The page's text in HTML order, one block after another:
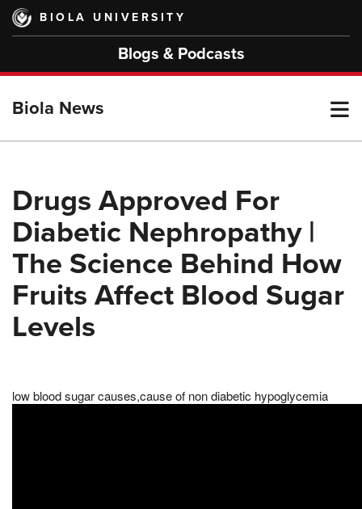
Skip
main
BIOLA UNIVERSITY
Blogs & Podcasts
Biola News
Drugs Approved For
Diabetic Nephropathy |
The Science Behind How
Fruits Affect Blood Sugar
Levels
low blood sugar causes,cause of non diabetic hypoglycemia